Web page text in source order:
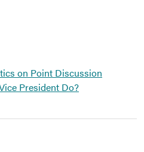
on Point Discussion
President Do?